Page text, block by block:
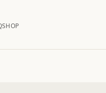
SHOP